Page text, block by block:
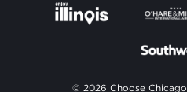
© 2026 Choose